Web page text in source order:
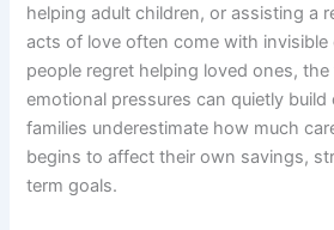
helping adult children, or assisting a
acts of love often come with invisible
people regret helping loved ones, the
emotional pressures can quietly build
families underestimate how much
begins to affect their own savings,
term goals.